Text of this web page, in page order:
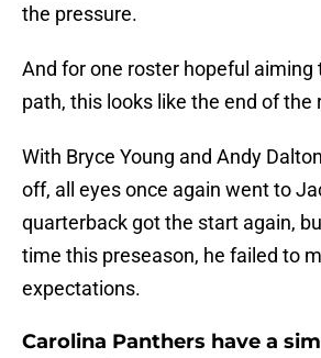
the pressure.
And for one roster hopeful aiming
path, this looks like the end of the
With Bryce Young and Andy
off, all eyes once again went to
quarterback got the start again,
time this preseason, he failed to
expectations.
Carolina Panthers have a